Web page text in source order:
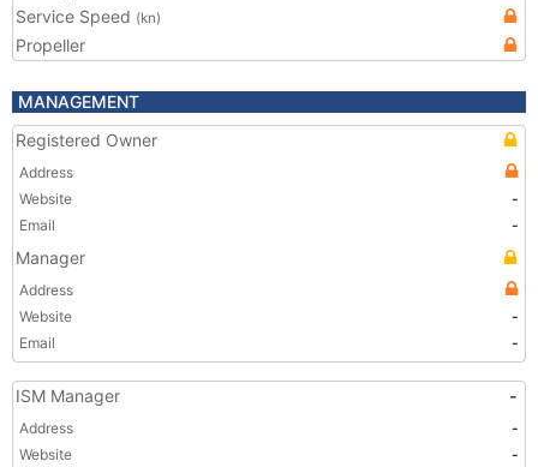
Service Speed (kn)
Propeller
MANAGEMENT
Registered Owner
Address
Website
-
Email
-
Manager
Address
Website
-
Email
-
ISM Manager -
Address
-
Website
-